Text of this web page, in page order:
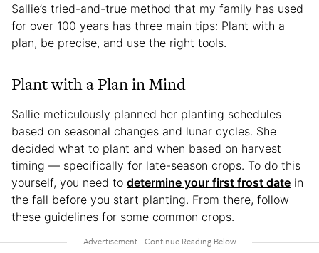
Sallie’s tried-and-true method that my family has used
for over 100 years has three main tips: Plant with a
plan, be precise, and use the right tools.
Plant with a Plan in Mind
Sallie meticulously planned her planting schedules
based on seasonal changes and lunar cycles. She
decided what to plant and when based on harvest
timing — specifically for late-season crops. To do this
yourself, you need to determine your first frost date in
the fall before you start planting. From there, follow
these guidelines for some common crops.